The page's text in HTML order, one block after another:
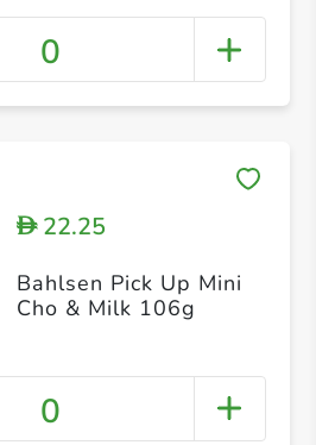
0
D22.25
Bahlsen Pick Up Mini
Cho & Milk 106g
0